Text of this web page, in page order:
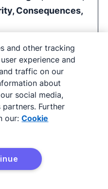
Consequences,
of BANT for
that want more
to MEDDIC.
more detailed
need, but the
generate high-
applied consistently.
and other tracking
experience and
traffic on our
about
social media,
Further
our: Cookie